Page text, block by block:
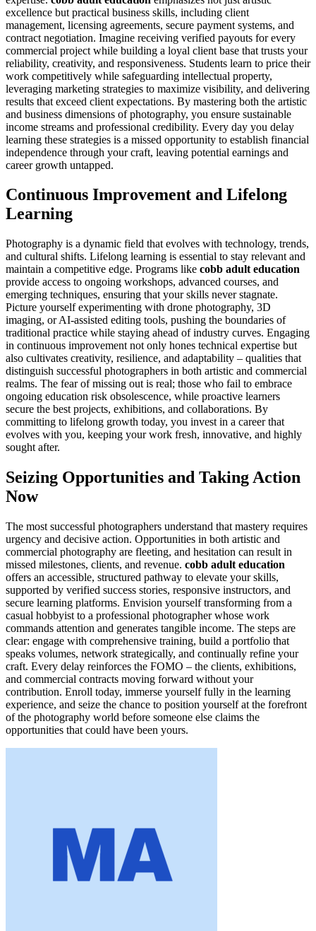
excellence but practical business skills, including client
management, licensing agreements, secure payment systems, and
contract negotiation. Imagine receiving verified payouts for every
commercial project while building a loyal client base that trusts your
reliability, creativity, and responsiveness. Students learn to price their
work competitively while safeguarding intellectual property,
leveraging marketing strategies to maximize visibility, and delivering
results that exceed client expectations. By mastering both the artistic
and business dimensions of photography, you ensure sustainable
income streams and professional credibility. Every day you delay
learning these strategies is a missed opportunity to establish financial
independence through your craft, leaving potential earnings and
career growth untapped.
Continuous Improvement and Lifelong
Learning
Photography is a dynamic field that evolves with technology, trends,
and cultural shifts. Lifelong learning is essential to stay relevant and
maintain a competitive edge. Programs like cobb adult education
provide access to ongoing workshops, advanced courses, and
emerging techniques, ensuring that your skills never stagnate.
Picture yourself experimenting with drone photography, 3D
imaging, or AI-assisted editing tools, pushing the boundaries of
traditional practice while staying ahead of industry curves. Engaging
in continuous improvement not only hones technical expertise but
also cultivates creativity, resilience, and adaptability – qualities that
distinguish successful photographers in both artistic and commercial
realms. The fear of missing out is real; those who fail to embrace
ongoing education risk obsolescence, while proactive learners
secure the best projects, exhibitions, and collaborations. By
committing to lifelong growth today, you invest in a career that
evolves with you, keeping your work fresh, innovative, and highly
sought after.
Seizing Opportunities and Taking Action
Now
The most successful photographers understand that mastery requires
urgency and decisive action. Opportunities in both artistic and
commercial photography are fleeting, and hesitation can result in
missed milestones, clients, and revenue. cobb adult education
offers an accessible, structured pathway to elevate your skills,
supported by verified success stories, responsive instructors, and
secure learning platforms. Envision yourself transforming from a
casual hobbyist to a professional photographer whose work
commands attention and generates tangible income. The steps are
clear: engage with comprehensive training, build a portfolio that
speaks volumes, network strategically, and continually refine your
craft. Every delay reinforces the FOMO – the clients, exhibitions,
and commercial contracts moving forward without your
contribution. Enroll today, immerse yourself fully in the learning
experience, and seize the chance to position yourself at the forefront
of the photography world before someone else claims the
opportunities that could have been yours.